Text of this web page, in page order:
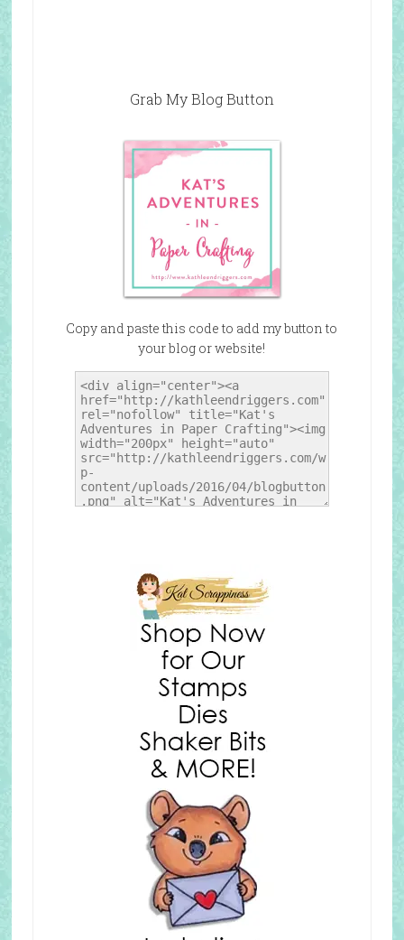
Grab My Blog Button
Copy and paste this code to add my button to
your blog or website!